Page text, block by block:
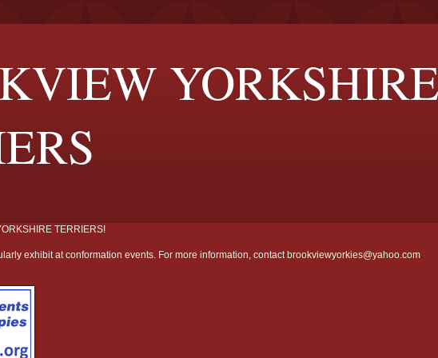
TERRIERS!
exhibit at conformation events. For more information, contact brookviewyorkies@yahoo.com.